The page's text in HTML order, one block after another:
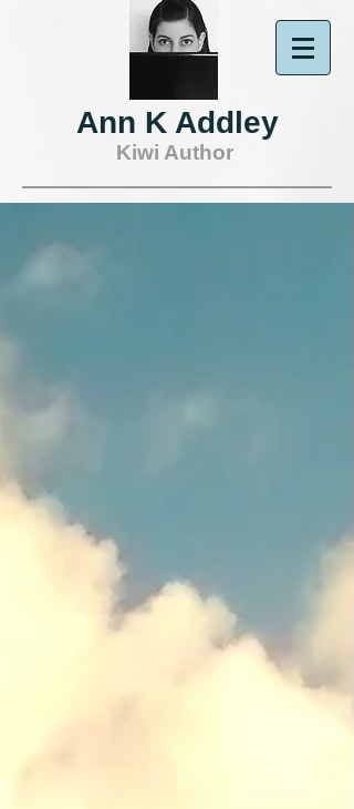
Ann K Addley
Kiwi Author